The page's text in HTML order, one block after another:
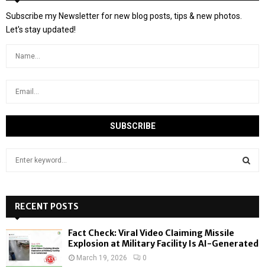
Subscribe my Newsletter for new blog posts, tips & new photos.
Let's stay updated!
h
f
o
:
RECENT POSTS
Fact Check: Viral Video Claiming Missile
Explosion at Military Facility Is AI-Generated
March 19, 2026 0